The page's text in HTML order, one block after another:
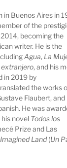
in Buenos Aires in
of the
becoming the
writer. He is the
Agua, La
extranjero, and his
in 2019 by
the works
Flaubert, and
He was
novel Todos los
Prize and Las
Land (Un